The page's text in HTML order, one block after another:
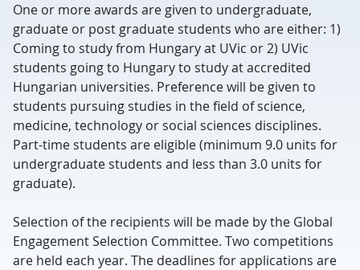
One or more awards are given to undergraduate,
graduate or post graduate students who are either: 1)
Coming to study from Hungary at UVic or 2) UVic
students going to Hungary to study at accredited
Hungarian universities. Preference will be given to
students pursuing studies in the field of science,
medicine, technology or social sciences disciplines.
Part-time students are eligible (minimum 9.0 units for
undergraduate students and less than 3.0 units for
graduate).
Selection of the recipients will be made by the Global
Engagement Selection Committee. Two competitions
are held each year. The deadlines for applications are